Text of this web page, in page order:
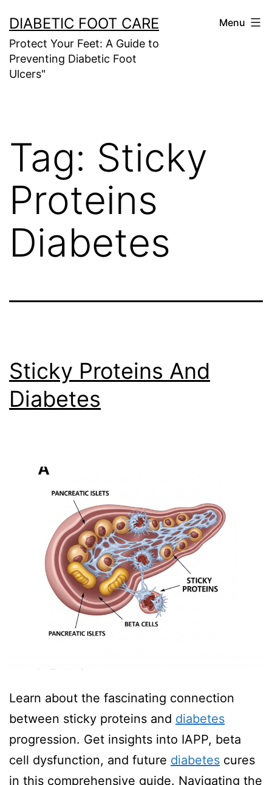
to
content
DIABETIC FOOT CARE
Protect Your Feet: A Guide to
Preventing Diabetic Foot
Ulcers"
Menu
Tag: Sticky
Proteins
Diabetes
Sticky Proteins And
Diabetes
Learn about the fascinating connection
between sticky proteins and diabetes
progression. Get insights into IAPP, beta
cell dysfunction, and future diabetes cures
in this comprehensive guide. Navigating the